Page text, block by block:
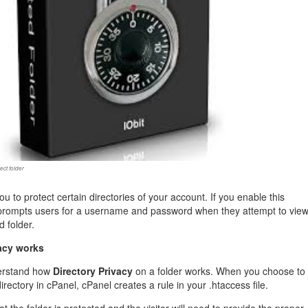
high Redundancy business
Servers
Dedicated with 100%
up-time Guarantee.
WebhostUK extends complimentary hosting services
to schools, NGOs, and other non-profits
Organizations.
Base
folder
to protect certain directories of your account. If you enable this
users for a username and password when they attempt to view
folder.
works
how Directory Privacyon a folder works. When you choose to
in cPanel, cPanel creates a rule in your .htaccess file.